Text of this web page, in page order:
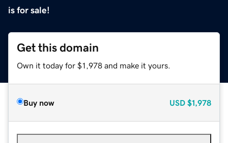
is for sale!
Get this domain
Own it today for $1,978 and make it yours.
Buy now USD $1,978